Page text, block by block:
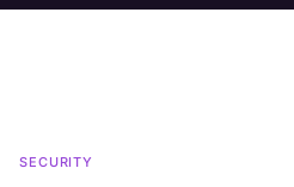
SECURITY